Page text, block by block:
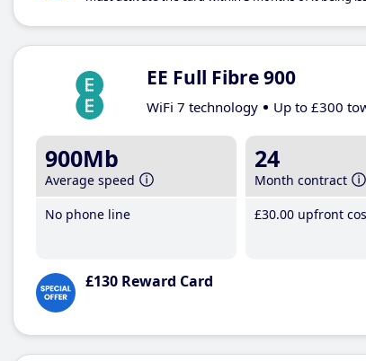
EE Full Fibre 900
WiFi 7 technology Up to £300
900Mb
Average speed
No phone line
24
Month contract
£30.00 upfront
£130 Reward Card